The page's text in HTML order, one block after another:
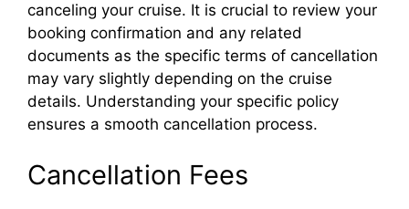
canceling your cruise. It is crucial to review your
booking confirmation and any related
documents as the specific terms of cancellation
may vary slightly depending on the cruise
details. Understanding your specific policy
ensures a smooth cancellation process.
Cancellation Fees